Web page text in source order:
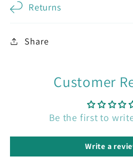
Returns
Share
Customer
Be the first to
Write a